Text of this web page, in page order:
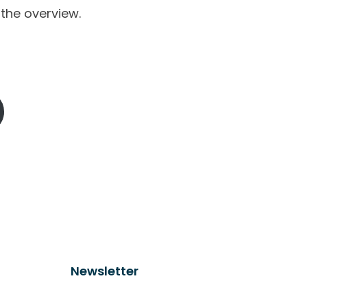
overview.
Newsletter